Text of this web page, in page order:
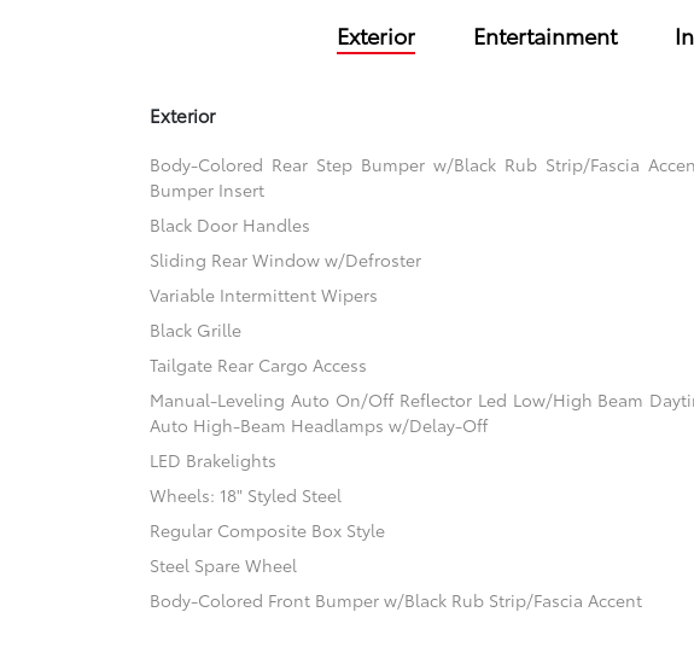
Exterior Entertainment
Exterior
Body-Colored Rear Step Bumper w/Black Rub Strip/Fascia
Bumper Insert
Black Door Handles
Sliding Rear Window w/Defroster
Variable Intermittent Wipers
Black Grille
Tailgate Rear Cargo Access
Manual-Leveling Auto On/Off Reflector Led Low/High Beam
Auto High-Beam Headlamps w/Delay-Off
LED Brakelights
Wheels: 18" Styled Steel
Regular Composite Box Style
Steel Spare Wheel
Body-Colored Front Bumper w/Black Rub Strip/Fascia Accent